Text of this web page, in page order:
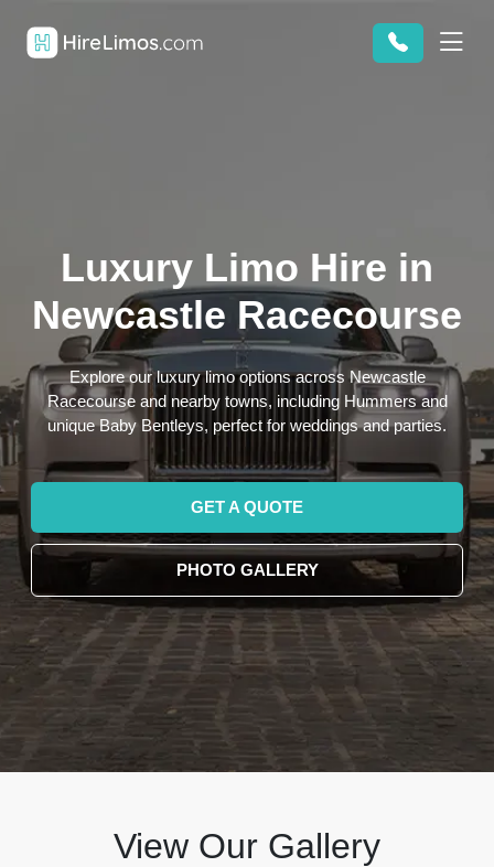
Luxury Limo Hire in
Newcastle Racecourse
Explore our luxury limo options across Newcastle
Racecourse and nearby towns, including Hummers and
unique Baby Bentleys, perfect for weddings and parties.
GET A QUOTE
PHOTO GALLERY
View Our Gallery